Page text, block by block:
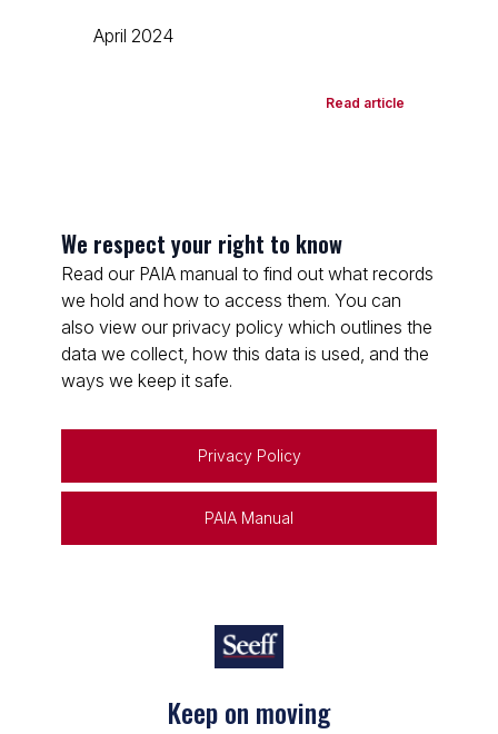
April 2024
Read article
We respect your right to know
Read our PAIA manual to find out what records
we hold and how to access them. You can
also view our privacy policy which outlines the
data we collect, how this data is used, and the
ways we keep it safe.
Privacy Policy
PAIA Manual
Keep on moving